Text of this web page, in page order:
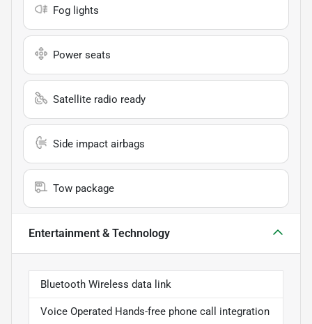
Fog lights
Power seats
Satellite radio ready
Side impact airbags
Tow package
Entertainment & Technology
Bluetooth Wireless data link
Voice Operated Hands-free phone call integration